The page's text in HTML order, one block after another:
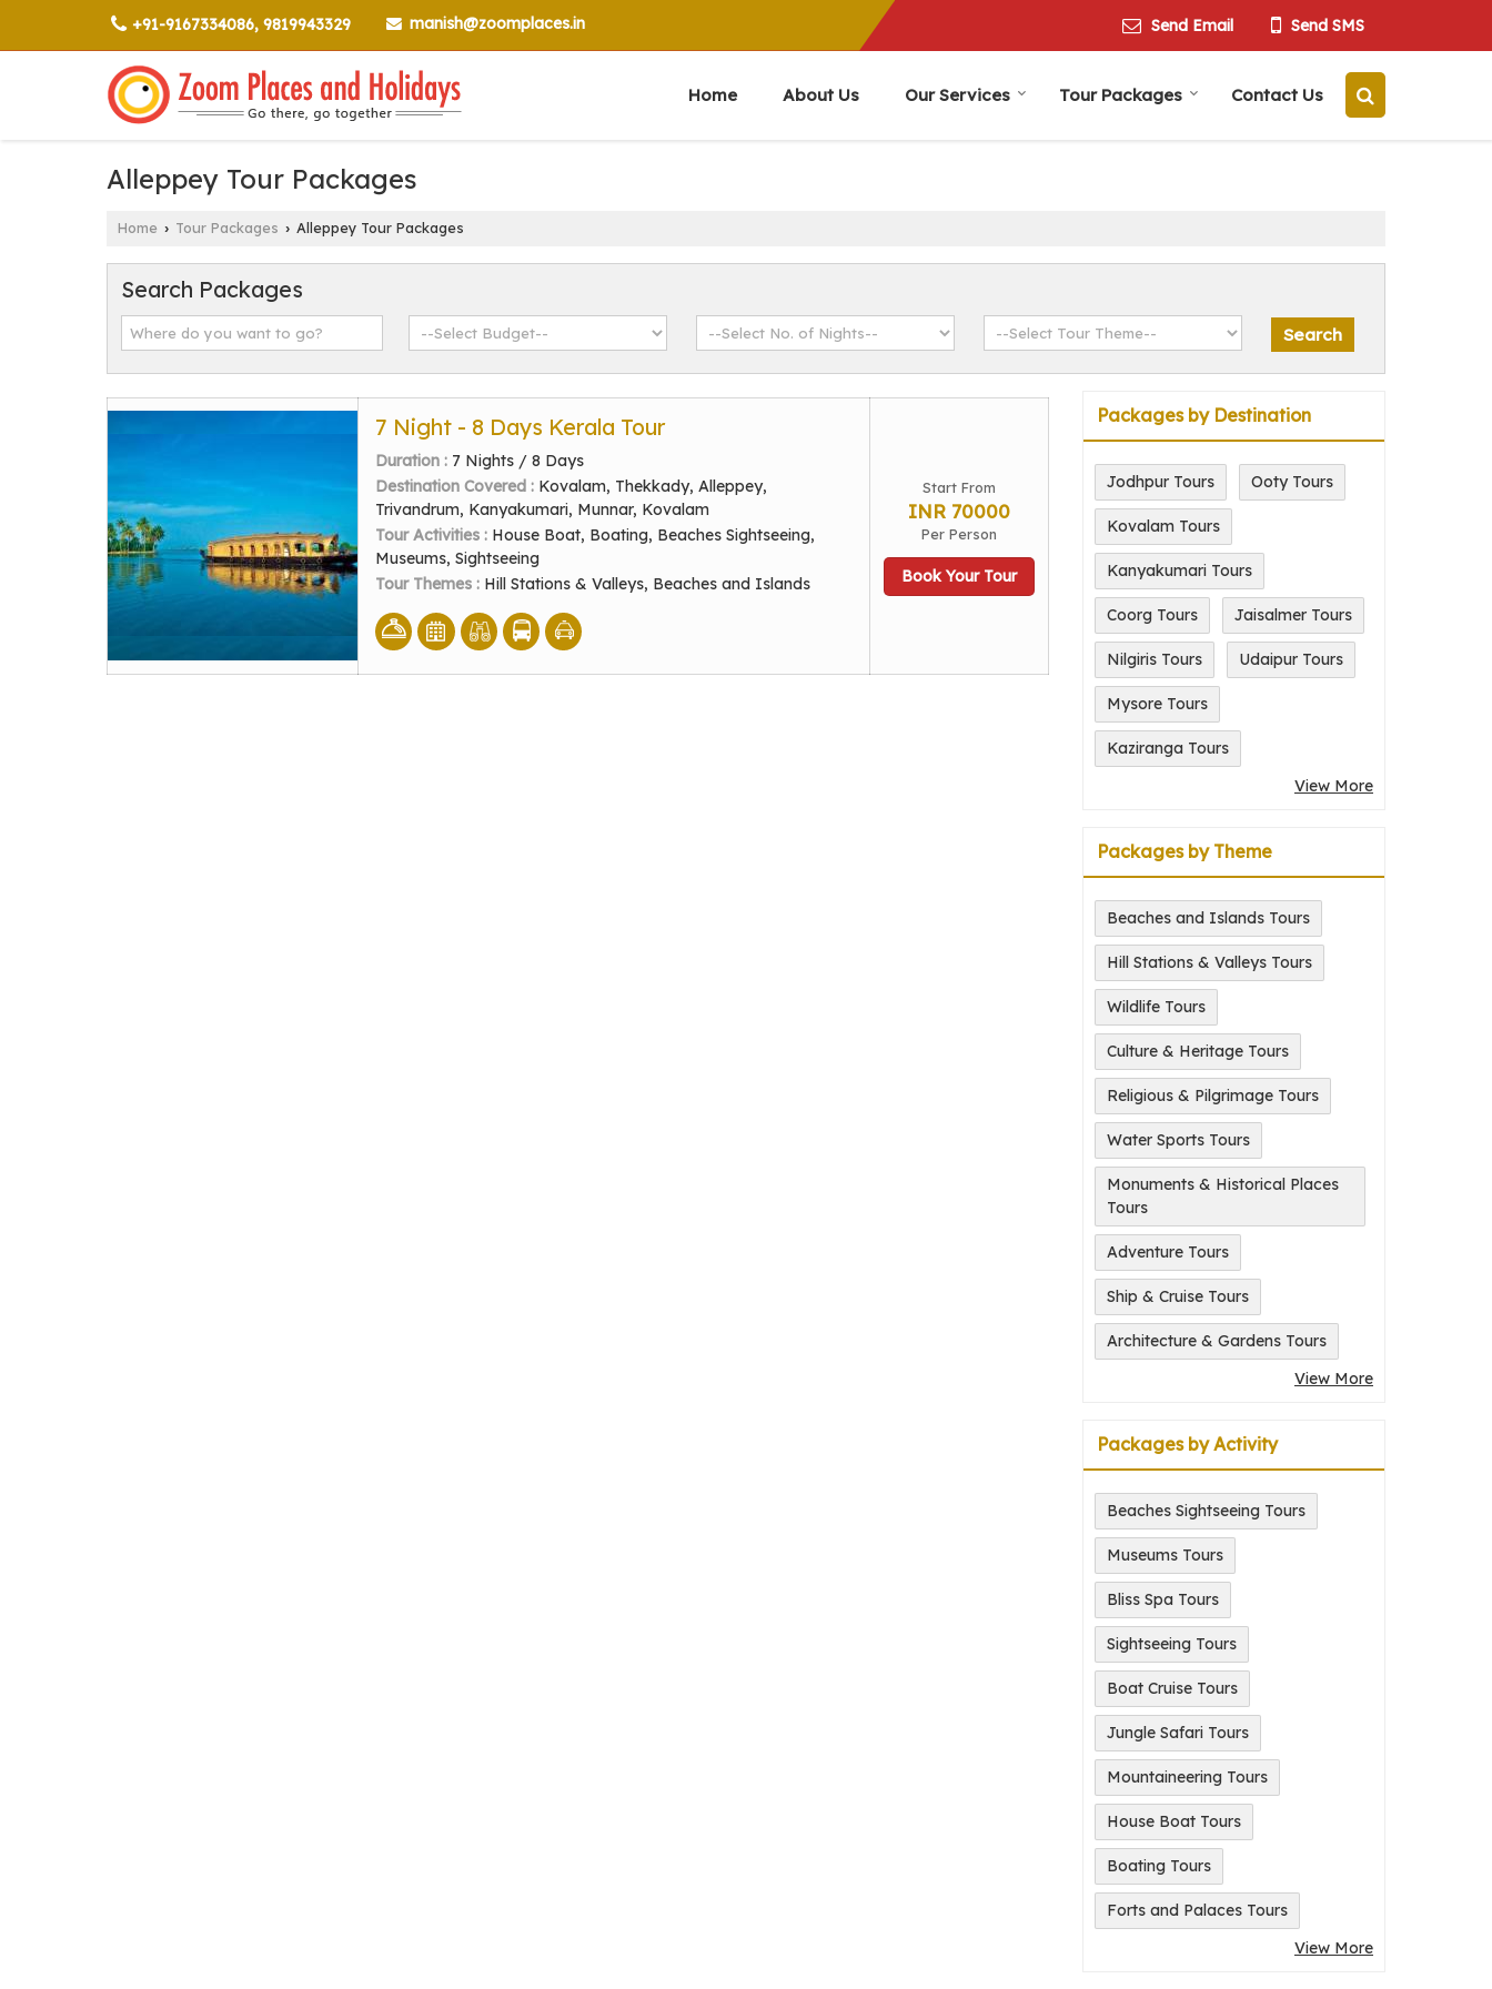
+91-9167334086, 9819943329 manish@zoomplaces.in Send Email Send SMS
Home About Us Our Services Tour Packages Contact Us
Alleppey Tour Packages
Home › Tour Packages › Alleppey Tour Packages
Search Packages
7 Night - 8 Days Kerala Tour
Duration : 7 Nights / 8 Days
Destination Covered : Kovalam, Thekkady, Alleppey,
Trivandrum, Kanyakumari, Munnar, Kovalam
Tour Activities : House Boat, Boating, Beaches Sightseeing,
Museums, Sightseeing
Tour Themes : Hill Stations & Valleys, Beaches and Islands
Start From
INR 70000
Per Person
Book Your Tour
Packages by Destination
Jodhpur Tours Ooty Tours
Kovalam Tours
Kanyakumari Tours
Coorg Tours Jaisalmer Tours
Nilgiris Tours Udaipur Tours
Mysore Tours
Kaziranga Tours
View More
Packages by Theme
Beaches and Islands Tours
Hill Stations & Valleys Tours
Wildlife Tours
Culture & Heritage Tours
Religious & Pilgrimage Tours
Water Sports Tours
Monuments & Historical Places
Tours
Adventure Tours
Ship & Cruise Tours
Architecture & Gardens Tours
View More
Packages by Activity
Beaches Sightseeing Tours
Museums Tours
Bliss Spa Tours
Sightseeing Tours
Boat Cruise Tours
Jungle Safari Tours
Mountaineering Tours
House Boat Tours
Boating Tours
Forts and Palaces Tours
View More